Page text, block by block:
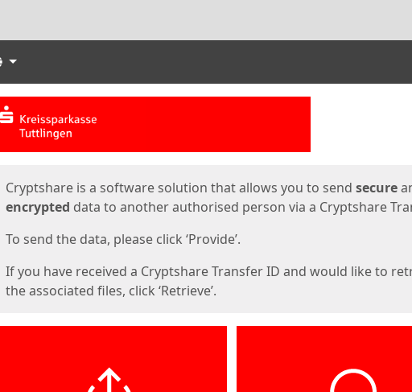
Languages
Start
Cryptshare is a software solution that allows you to send secure
encrypted data to another authorised person via a Cryptshare
To send the data, please click ‘Provide’.
If you have received a Cryptshare Transfer ID and would like to
the associated files, click ‘Retrieve’.